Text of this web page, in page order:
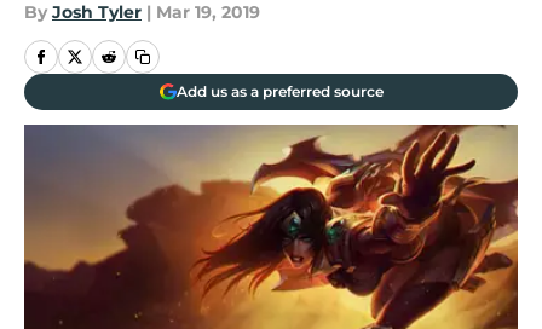
By Josh Tyler | Mar 19, 2019
Add us as a preferred source